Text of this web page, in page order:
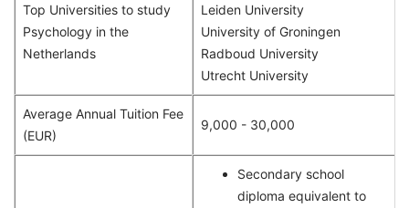
Top Universities to study
Psychology in the
Netherlands
Leiden University
University of Groningen
Radboud University
Utrecht University
Average Annual Tuition Fee
(EUR)
9,000 - 30,000
Secondary school
diploma equivalent to